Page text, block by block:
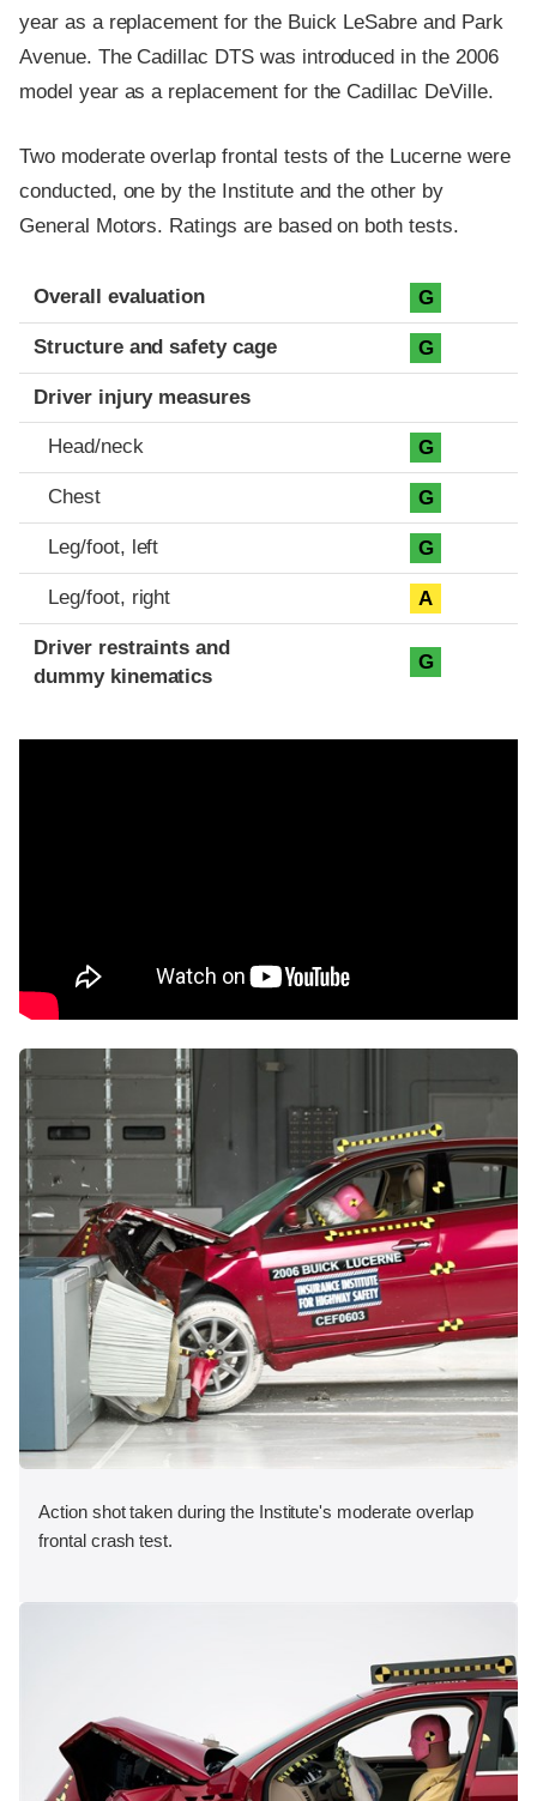
year as a replacement for the Buick LeSabre and Park
Avenue. The Cadillac DTS was introduced in the 2006
model year as a replacement for the Cadillac DeVille.
Two moderate overlap frontal tests of the Lucerne were
conducted, one by the Institute and the other by
General Motors. Ratings are based on both tests.
Evaluation criteria
Rating
Overall evaluation G
Structure and safety cage G
Driver injury measures
Head/neck G
Chest G
Leg/foot, left G
Leg/foot, right A
Driver restraints and
dummy kinematics
G
Action shot taken during the Institute's moderate overlap
frontal crash test.